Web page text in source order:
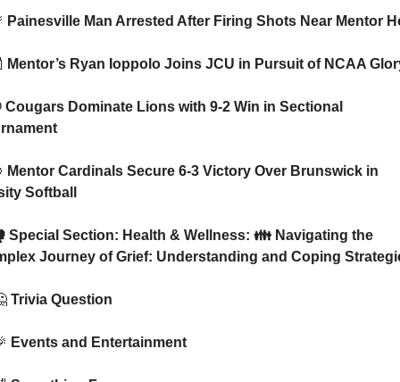
Painesville Man Arrested After Firing Shots Near Mentor
Mentor’s Ryan Ioppolo Joins JCU in Pursuit of NCAA
Mentor Cardinals Secure 6-3 Victory Over Brunswick in
Softball
Journey of Grief: Understanding and Coping
Trivia Question
Events and Entertainment